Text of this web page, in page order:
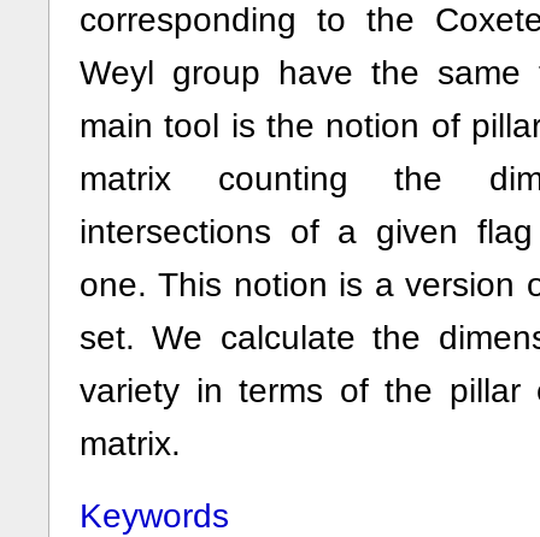
corresponding to the
Weyl group have the same
main tool is the notion of
matrix counting the
intersections of a given
one. This notion is a version
set. We calculate the
variety in terms of the pillar
matrix.
Keywords